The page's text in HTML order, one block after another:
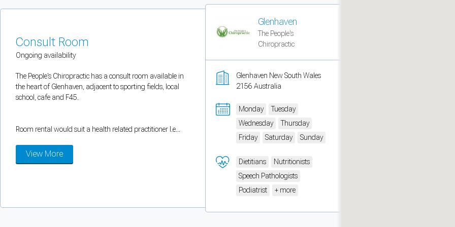
Consult Room
Ongoing availability
The People's Chiropractic has a consult room available in
the heart of Glenhaven, adjacent to sporting fields, local
school, cafe and F45.
Room rental would suit a health related practitioner I.e...
View More
Glenhaven
The People's
Chiropractic
Glenhaven New South Wales
2156 Australia
Monday
Tuesday
Wednesday
Thursday
Friday
Saturday Sunday
Dietitians
Nutritionists
Speech Pathologists
Podiatrist
+ more
Strictly necessary
Security, session handling, country selection, and reCAPTCHA.
Functional
Allows Facebook Pixel, Google Analytics, and Microsoft Clarity so we can measure traffic and campaigns.
Can't add rooms as a practitioner